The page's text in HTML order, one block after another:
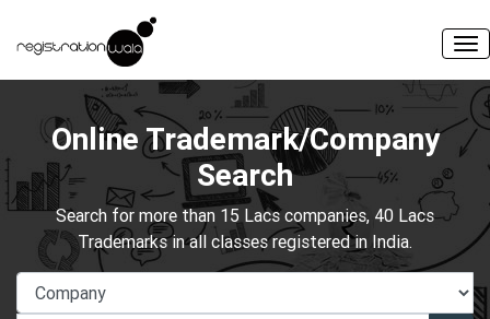
Online Trademark/Company
Search
Search for more than 15 Lacs companies, 40 Lacs
Trademarks in all classes registered in India.